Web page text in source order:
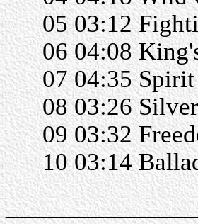
05 03:12
06 04:08
07 04:35
08 03:26
09 03:32
10 03:14